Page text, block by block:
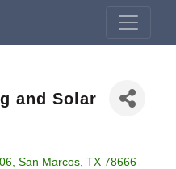
and Solar
San Marcos TX 78666